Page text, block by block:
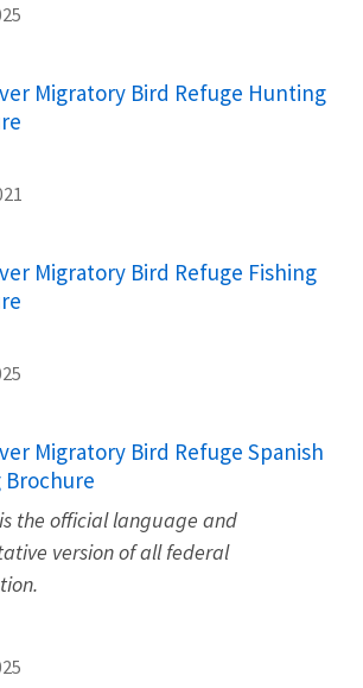
Migratory Bird Refuge Hunting
Migratory Bird Refuge Fishing
Migratory Bird Refuge Spanish
Brochure
the official language and
version of all federal